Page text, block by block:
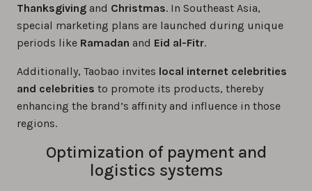
Thanksgiving and Christmas. In Southeast Asia,
special marketing plans are launched during unique
periods like Ramadan and Eid al-Fitr.
Additionally, Taobao invites local internet celebrities
and celebrities to promote its products, thereby
enhancing the brand’s affinity and influence in those
regions.
Optimization of payment and
logistics systems